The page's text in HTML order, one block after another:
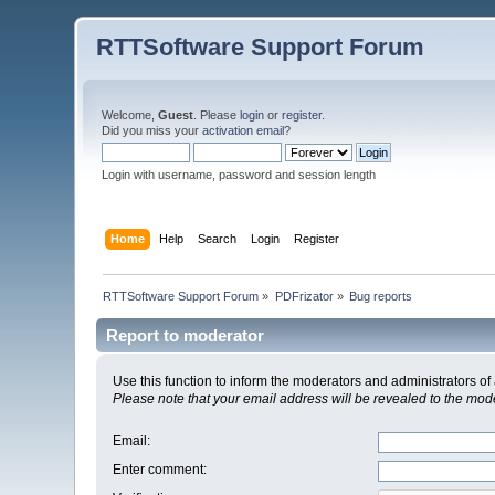
RTTSoftware Support Forum
Welcome,Guest . Pleaselogin orregister.
Did you miss youractivation email?
Login with username, password and session length
Home Help Search Login Register
RTTSoftware Support Forum » PDFrizator» Bug reports
Report to moderator
Use this function to inform the moderators and administrators
Please note that your email address will be revealed to the
Email :
Enter comment: